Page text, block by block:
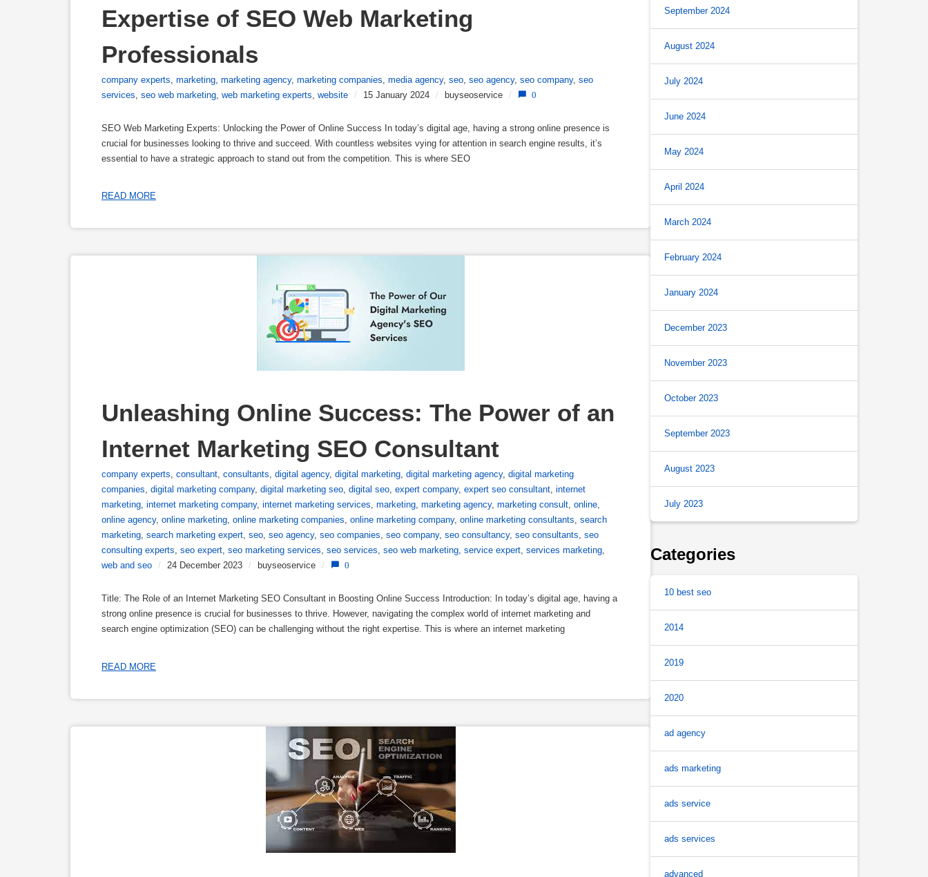
Expertise of SEO Web Marketing
Professionals
company experts marketing marketing agency, marketing companies media agency, seo seo agency, seo company, seo
services seo web marketing web marketing experts website / 15 January 2024 / buyseoservice / 0
SEO Web Marketing Experts: Unlocking the Power of Online Success In today’s digital age, having a strong online presence is
crucial for businesses looking to thrive and succeed. With countless websites vying for attention in search engine results, it’s
essential to have a strategic approach to stand out from the competition. This is where SEO
READ MORE
Unleashing Online Success: The Power of an
Internet Marketing SEO Consultant
company experts, consultant, consultants, digital agency, digital marketing, digital marketing agency, digital marketing
companies, digital marketing company, digital marketing seo, digital seo, expert company, expert seo consultant, internet
marketing, internet marketing company, internet marketing services, marketing, marketing agency, marketing consult, online,
online agency, online marketing, online marketing companies, online marketing company, online marketing consultants, search
marketing, search marketing expert, seo, seo agency, seo companies, seo company, seo consultancy, seo consultants, seo
consulting experts, seo expert, seo marketing services, seo services, seo web marketing, service expert, services marketing,
web and seo / 24 December 2023 / buyseoservice / 0
Title: The Role of an Internet Marketing SEO Consultant in Boosting Online Success Introduction: In today’s digital age, having a
strong online presence is crucial for businesses to thrive. However, navigating the complex world of internet marketing and
search engine optimization (SEO) can be challenging without the right expertise. This is where an internet marketing
READ MORE
September 2024
August 2024
July 2024
June 2024
May 2024
April 2024
March 2024
February 2024
January 2024
December 2023
November 2023
October 2023
September 2023
August 2023
July 2023
Categories
10 best seo
2014
2019
2020
ad agency
ads marketing
ads service
ads services
advanced